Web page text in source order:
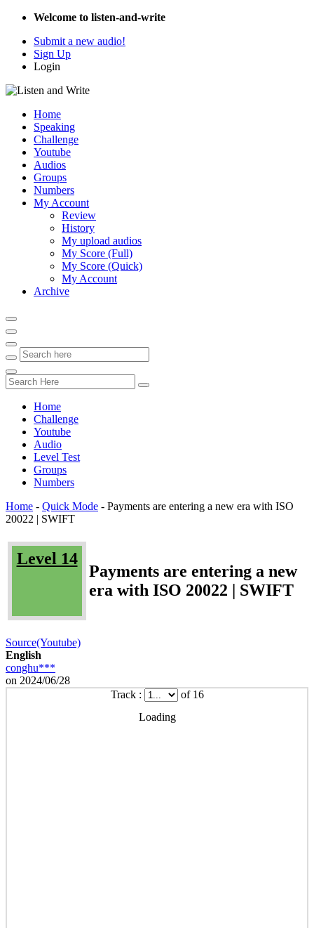
Welcome to listen-and-write
Submit a new audio!
Sign Up
Login
Home
Speaking
Challenge
Youtube
Audios
Groups
Numbers
My Account
Review
History
My upload audios
My Score (Full)
My Score (Quick)
My Account
Archive
Home
Challenge
Youtube
Audio
Level Test
Groups
Numbers
Home - Quick Mode - Payments are entering a new era with ISO
20022 | SWIFT
Level 14
Payments are entering a new
era with ISO 20022 | SWIFT
Source(Youtube)
English
conghu***
on 2024/06/28
Track :
of 16
Loading